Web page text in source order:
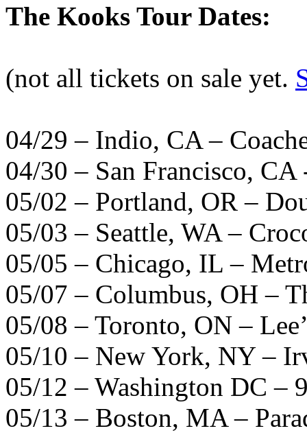
The Kooks Tour Dates:
(not all tickets on sale yet.
04/29 – Indio, CA –
04/30 – San Francisco, CA
05/02 – Portland, OR –
05/03 – Seattle, WA –
05/05 – Chicago, IL –
05/07 – Columbus, OH –
05/08 – Toronto, ON –
05/10 – New York, NY –
05/12 – Washington DC –
05/13 – Boston, MA –